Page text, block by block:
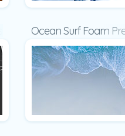
Ocean Surf Foam